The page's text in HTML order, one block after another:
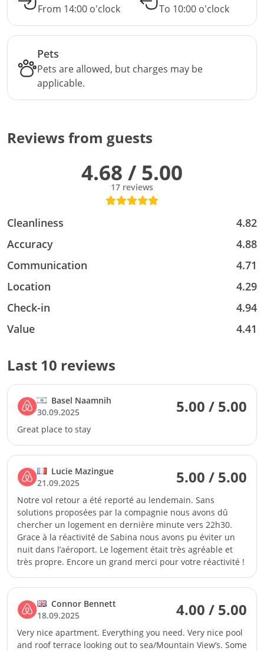
From 14:00 o'clock To 10:00 o'clock
Pets
Pets are allowed, but charges may be
applicable.
Reviews from guests
4.68 / 5.00
17 reviews
Cleanliness
4.82
Accuracy
4.88
Communication
4.71
Location
4.29
Check-in
4.94
Value
4.41
Last 10 reviews
Basel Naamnih
30.09.2025
5.00 / 5.00
Great place to stay
Lucie Mazingue
21.09.2025
5.00 / 5.00
Notre vol retour a été reporté au lendemain. Sans
solutions proposées par la compagnie nous avons dû
chercher un logement en dernière minute vers 22h30.
Grace à la réactivité de Sabina nous avons pu éviter un
nuit dans l’aéroport. Le logement était très agréable et
très propre. Encore un grand merci pour votre réactivité !
Connor Bennett
18.09.2025
4.00 / 5.00
Very nice apartment. Everything you need. Very nice pool
and roof terrace looking out to sea/Mountain View’s. Some